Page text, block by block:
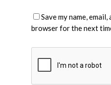
Save my name,
browser for the next